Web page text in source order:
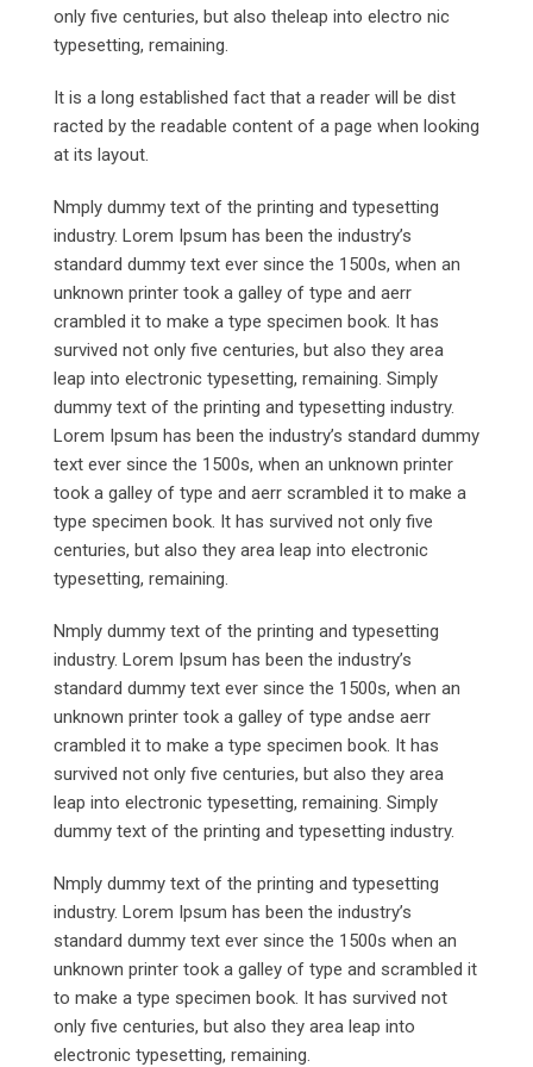
only five centuries, but also theleap into electro nic
typesetting, remaining.
It is a long established fact that a reader will be dist
racted by the readable content of a page when looking
at its layout.
Nmply dummy text of the printing and typesetting
industry. Lorem Ipsum has been the industry’s
standard dummy text ever since the 1500s, when an
unknown printer took a galley of type and aerr
crambled it to make a type specimen book. It has
survived not only five centuries, but also they area
leap into electronic typesetting, remaining. Simply
dummy text of the printing and typesetting industry.
Lorem Ipsum has been the industry’s standard dummy
text ever since the 1500s, when an unknown printer
took a galley of type and aerr scrambled it to make a
type specimen book. It has survived not only five
centuries, but also they area leap into electronic
typesetting, remaining.
Nmply dummy text of the printing and typesetting
industry. Lorem Ipsum has been the industry’s
standard dummy text ever since the 1500s, when an
unknown printer took a galley of type andse aerr
crambled it to make a type specimen book. It has
survived not only five centuries, but also they area
leap into electronic typesetting, remaining. Simply
dummy text of the printing and typesetting industry.
Nmply dummy text of the printing and typesetting
industry. Lorem Ipsum has been the industry’s
standard dummy text ever since the 1500s when an
unknown printer took a galley of type and scrambled it
to make a type specimen book. It has survived not
only five centuries, but also they area leap into
electronic typesetting, remaining.